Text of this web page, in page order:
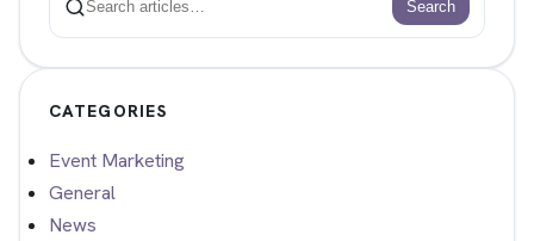
Search
Search
CATEGORIES
Event Marketing
General
News